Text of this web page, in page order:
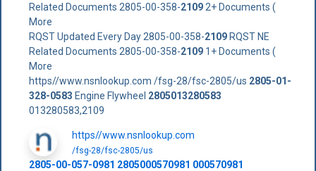
Related Documents 2805-00-358-21092+ Documents (
More
RQST Updated Every Day 2805-00-358-2109RQST NE
Related Documents 2805-00-358-21091+ Documents (
More
https//www.nsnlookup.com /fsg-28/fsc-2805/us 2805-01-
328-0583 Engine Flywheel 2805013280583
013280583,2109
https//www.nsnlookup.com
/fsg-28/fsc-2805/us
2805-00-057-0981 2805000570981 000570981